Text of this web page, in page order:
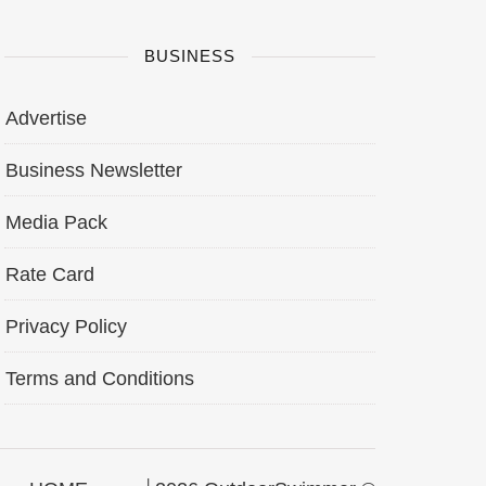
BUSINESS
Advertise
Business Newsletter
Media Pack
Rate Card
Privacy Policy
Terms and Conditions